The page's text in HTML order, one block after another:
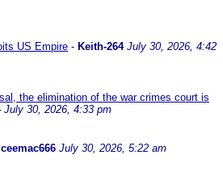
US Empire - Keith-264 July 30, 2026, 4:42
the elimination of the war crimes court is
July 30, 2026, 4:33 pm
ceemac666 July 30, 2026, 5:22 am